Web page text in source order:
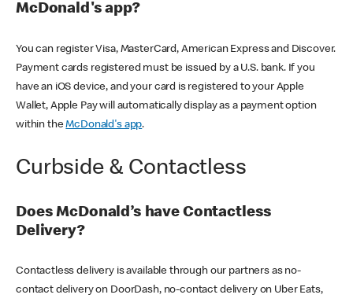
McDonald's app?
You can register Visa, MasterCard, American Express and Discover.
Payment cards registered must be issued by a U.S. bank. If you
have an iOS device, and your card is registered to your Apple
Wallet, Apple Pay will automatically display as a payment option
within theMcDonald's app.
Curbside & Contactless
Does McDonald’s have Contactless
Delivery?
Contactless delivery is available through our partners as no-
contact delivery on DoorDash, no-contact delivery on Uber Eats,